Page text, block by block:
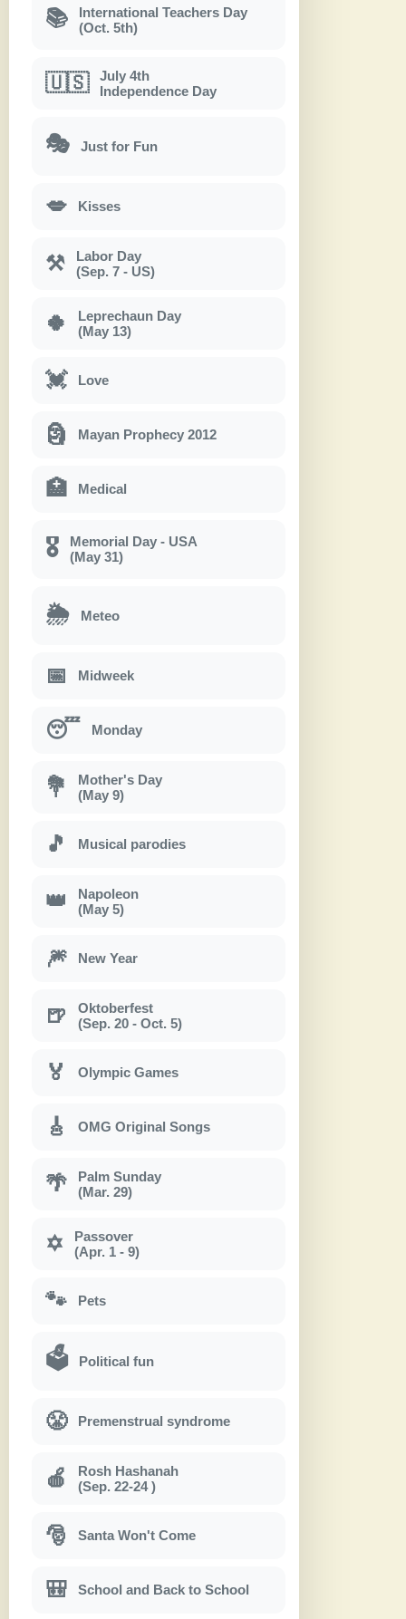
📚
International Teachers Day
(Oct. 5th)
🇺🇸
July 4th
Independence Day
🎭 Just for Fun
💋 Kisses
⚒
Labor Day
(Sep. 7 - US)
🍀
Leprechaun Day
(May 13)
💓 Love
🗿 Mayan Prophecy 2012
🏥 Medical
🎖
Memorial Day - USA
(May 31)
🌦 Meteo
📅 Midweek
😴 Monday
💐
Mother's Day
(May 9)
🎵 Musical parodies
👑
Napoleon
(May 5)
🎆 New Year
🍺
Oktoberfest
(Sep. 20 - Oct. 5)
🏅 Olympic Games
🎸 OMG Original Songs
🌴
Palm Sunday
(Mar. 29)
✡
Passover
(Apr. 1 - 9)
🐾 Pets
🗳 Political fun
😤 Premenstrual syndrome
🍎
Rosh Hashanah
(Sep. 22-24 )
🎅 Santa Won't Come
🎒 School and Back to School